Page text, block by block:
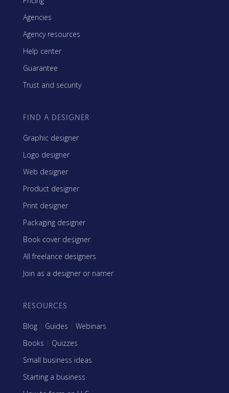
Agencies
Agency resources
Help center
Guarantee
Trust and security
FIND A DESIGNER
Graphic designer
Logo designer
Web designer
Product designer
Print designer
Packaging designer
Book cover designer
All freelance designers
Join as a designer or namer
RESOURCES
Blog | Guides | Webinars
Books | Quizzes
Small business ideas
Starting a business